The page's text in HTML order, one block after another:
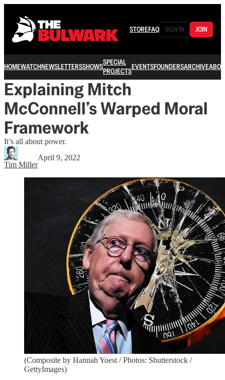
STOREFAQ SIGN IN JOIN
HOMEWATCHNEWSLETTERSSHOWSSPECIAL
PROJECTSEVENTSFOUNDERSARCHIVE
Explaining Mitch
McConnell’s Warped Moral
Framework
It’s all about power.
Tim Miller
April 9, 2022
(Composite by Hannah Yoest / Photos: Shutterstock /
GettyImages)